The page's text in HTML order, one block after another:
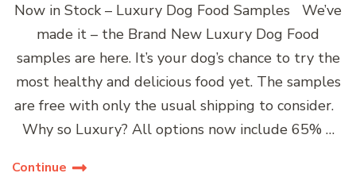
Now in Stock – Luxury Dog Food Samples We’ve
made it – the Brand New Luxury Dog Food
samples are here. It’s your dog’s chance to try the
most healthy and delicious food yet. The samples
are free with only the usual shipping to consider.
Why so Luxury? All options now include 65% …
Continue